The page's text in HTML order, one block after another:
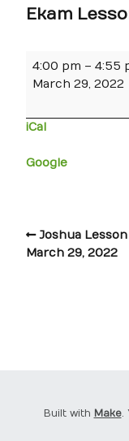
Ekam
4:00 pm – 4:55
March 29, 2022
iCal
Google
Joshua Lesson
March 29, 2022
Built with Make.